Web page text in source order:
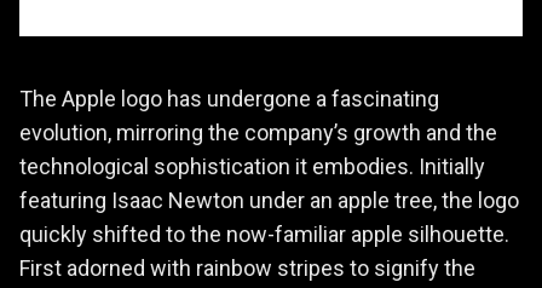
The Apple logo has undergone a fascinating
evolution, mirroring the company’s growth and the
technological sophistication it embodies. Initially
featuring Isaac Newton under an apple tree, the logo
quickly shifted to the now-familiar apple silhouette.
First adorned with rainbow stripes to signify the